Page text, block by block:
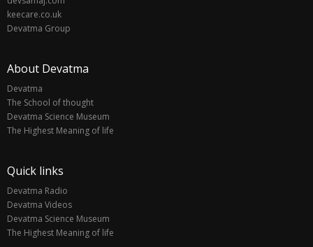
keecare.co.uk
Devatma Group
About Devatma
Devatma
The School of thought
Devatma Science Museum
The Highest Meaning of life
Quick links
Devatma Radio
Devatma Videos
Devatma Science Museum
The Highest Meaning of life